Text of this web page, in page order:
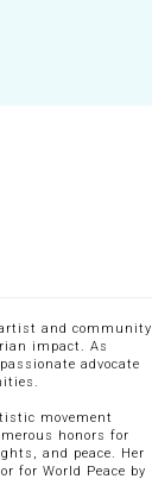
and community
impact. As
advocate
movement
honors for
and peace. Her
for World Peace by